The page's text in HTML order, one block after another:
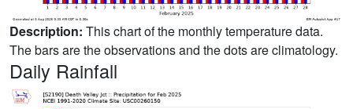
Description: This chart of the monthly temperature data.
The bars are the observations and the dots are climatology.
Daily Rainfall